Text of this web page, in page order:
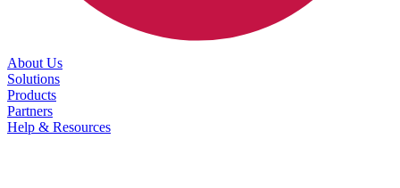
About Us
Solutions
Products
Partners
Help & Resources